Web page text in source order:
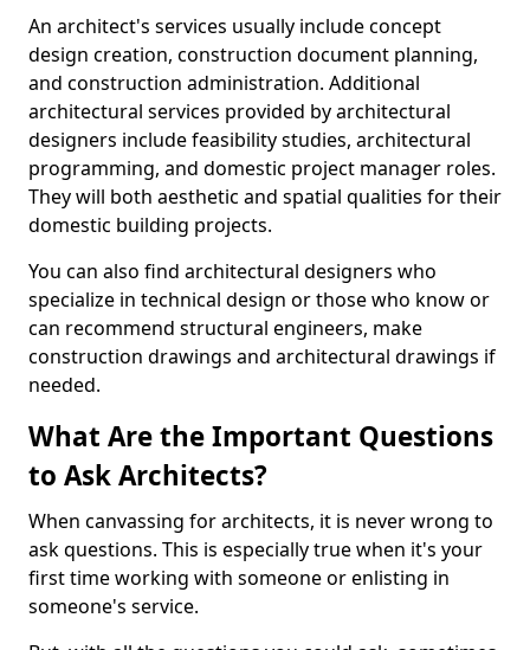
An architect's services usually include concept
design creation, construction document planning,
and construction administration. Additional
architectural services provided by architectural
designers include feasibility studies, architectural
programming, and domestic project manager roles.
They will both aesthetic and spatial qualities for their
domestic building projects.
You can also find architectural designers who
specialize in technical design or those who know or
can recommend structural engineers, make
construction drawings and architectural drawings if
needed.
What Are the Important Questions
to Ask Architects?
When canvassing for architects, it is never wrong to
ask questions. This is especially true when it's your
first time working with someone or enlisting in
someone's service.